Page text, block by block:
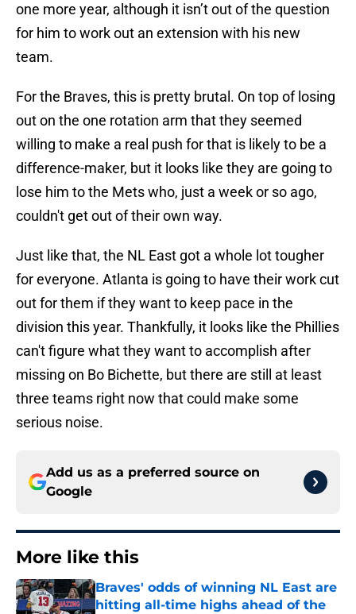
one more year, although it isn’t out of the question
for him to work out an extension with his new
team.
For the Braves, this is pretty brutal. On top of losing
out on the one rotation arm that they seemed
willing to make a real push for that is likely to be a
difference-maker, but it looks like they are going to
lose him to the Mets who, just a week or so ago,
couldn't get out of their own way.
Just like that, the NL East got a whole lot tougher
for everyone. Atlanta is going to have their work cut
out for them if they want to keep pace in the
division this year. Thankfully, it looks like the Phillies
can't figure what they want to accomplish after
missing on Bo Bichette, but there are still at least
three teams right now that could make some
serious noise.
Add us as a preferred source on
Google
More like this
Braves' odds of winning NL East are
hitting all-time highs ahead of the